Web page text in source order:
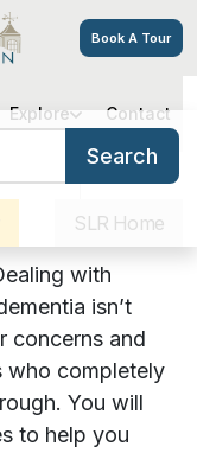
Book A Tour
SLR Home
Explore Contact
Search
with
isn’t
concerns and
who completely
You will
to help you